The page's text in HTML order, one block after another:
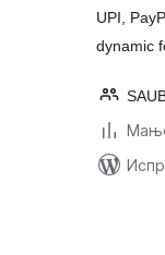
UPI,
dynamic